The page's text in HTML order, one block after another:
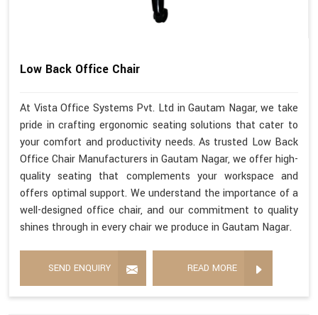
Low Back Office Chair
At Vista Office Systems Pvt. Ltd in Gautam Nagar, we take
pride in crafting ergonomic seating solutions that cater to
your comfort and productivity needs. As trusted Low Back
Office Chair Manufacturers in Gautam Nagar, we offer high-
quality seating that complements your workspace and
offers optimal support. We understand the importance of a
well-designed office chair, and our commitment to quality
shines through in every chair we produce in Gautam Nagar.
SEND ENQUIRY READ MORE